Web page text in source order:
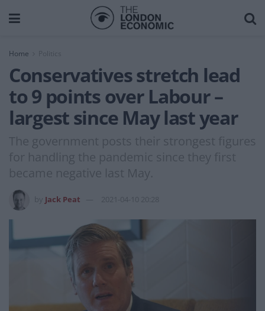
Home
Conservatives stretch lead
to 9 points over Labour –
largest since May last year
The government posts their strongest figures
for handling the pandemic since they first
became negative last May.
Jack Peat 2021-04-10 20:28